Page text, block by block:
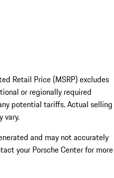
Retail Price (MSRP) excludes
or regionally required
potential tariffs. Actual selling
vary.
and may not accurately
your Porsche Center for more